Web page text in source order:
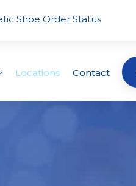
Shoe Order Status
Locations Contact